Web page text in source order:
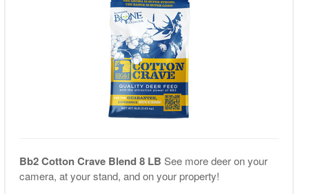
Bb2 Cotton Crave Blend 8 LB See more deer on your
camera, at your stand, and on your property!